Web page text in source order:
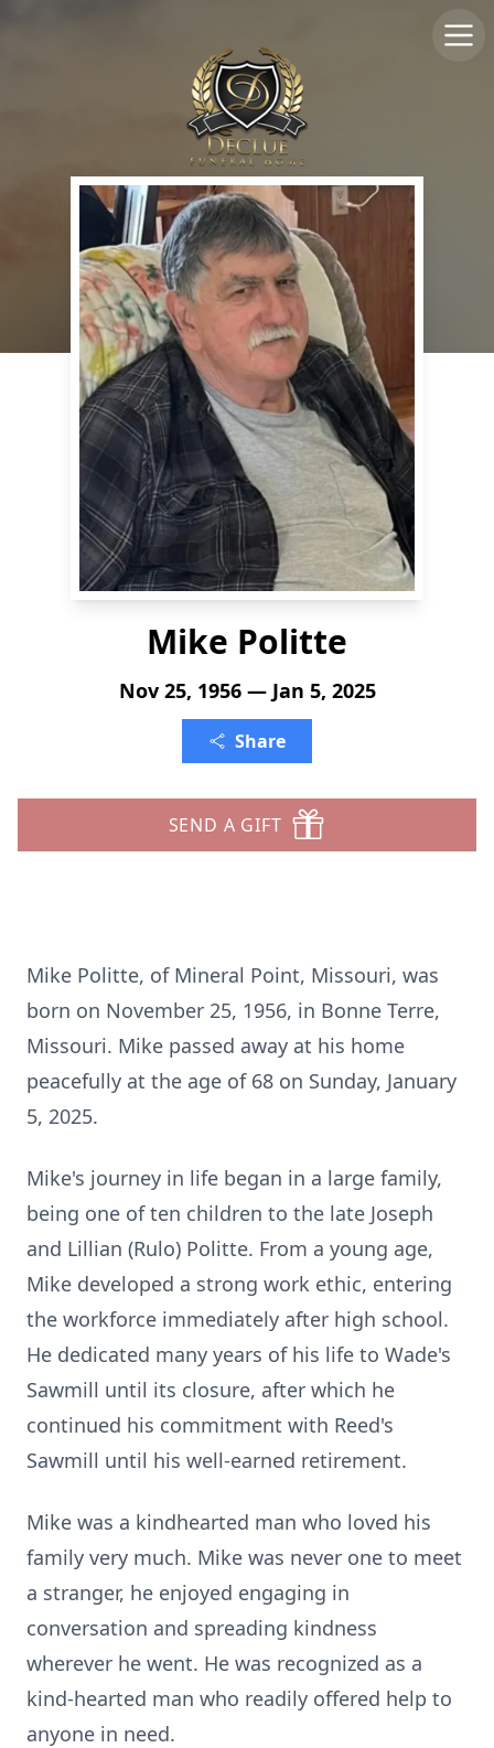
Mike Politte
Nov 25, 1956 — Jan 5, 2025
Share
SEND A GIFT
Mike Politte, of Mineral Point, Missouri, was
born on November 25, 1956, in Bonne Terre,
Missouri. Mike passed away at his home
peacefully at the age of 68 on Sunday, January
5, 2025.
Mike's journey in life began in a large family,
being one of ten children to the late Joseph
and Lillian (Rulo) Politte. From a young age,
Mike developed a strong work ethic, entering
the workforce immediately after high school.
He dedicated many years of his life to Wade's
Sawmill until its closure, after which he
continued his commitment with Reed's
Sawmill until his well-earned retirement.
Mike was a kindhearted man who loved his
family very much. Mike was never one to meet
a stranger, he enjoyed engaging in
conversation and spreading kindness
wherever he went. He was recognized as a
kind-hearted man who readily offered help to
anyone in need.